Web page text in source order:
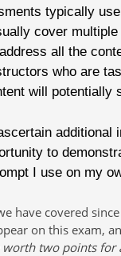
typically
cover
all the
who are
will potentially
additional
to
I use on my
have covered
on this exam,
worth two points